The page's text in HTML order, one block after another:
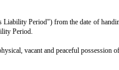
its occurrence. If any